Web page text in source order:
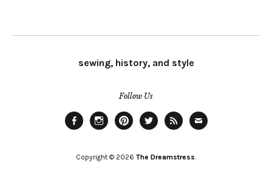
sewing, history, and style
Follow Us
Copyright © 2026 The Dreamstress